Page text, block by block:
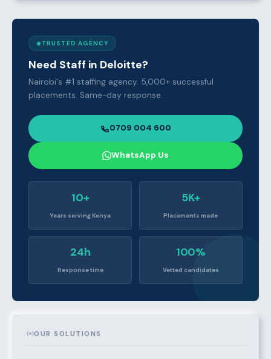
TRUSTED AGENCY
Need Staff in Deloitte?
Nairobi's #1 staffing agency. 5,000+ successful
placements. Same-day response.
0709 004 600
WhatsApp Us
10+
Years serving Kenya
5K+
Placements made
24h
Response time
100%
Vetted candidates
OUR SOLUTIONS